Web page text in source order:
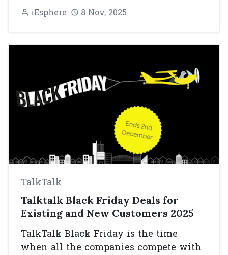
iEsphere 8 Nov, 2025
TalkTalk
Talktalk Black Friday Deals for
Existing and New Customers 2025
TalkTalk Black Friday is the time
when all the companies compete with